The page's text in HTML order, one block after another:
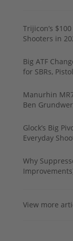
Trijicon’s
Shooters in
Big ATF
for SBRs,
Manurhin
Ben
Glock’s Big
Everyday
Why
View more